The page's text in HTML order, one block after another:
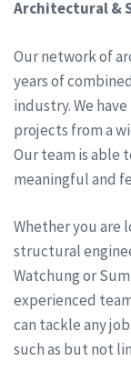
Architectural &
Our network of
years of
industry. We
projects from a
Our team is able
meaningful and
Whether you are
structural
Watchung or
experienced
can tackle any
such as but not